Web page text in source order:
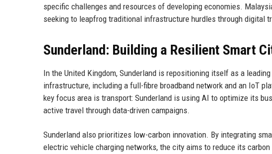
specific challenges and resources of developing economies.
seeking to leapfrog traditional infrastructure hurdles through digital
Sunderland: Building a Resilient Smart
In the United Kingdom, Sunderland is repositioning itself as a
infrastructure, including a full-fibre broadband network and an IoT
key focus area is transport: Sunderland is using AI to optimize its
active travel through data-driven campaigns.
Sunderland also prioritizes low-carbon innovation. By integrating
electric vehicle charging networks, the city aims to reduce its